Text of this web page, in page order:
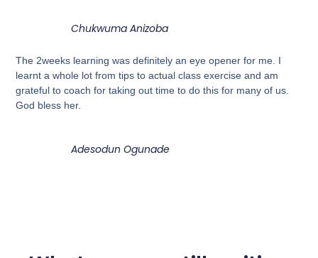
Chukwuma Anizoba
The 2weeks learning was definitely an eye opener for me. I
learnt a whole lot from tips to actual class exercise and am
grateful to coach for taking out time to do this for many of us.
God bless her.
Adesodun Ogunade